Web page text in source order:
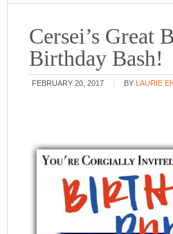
Cersei’s Great
Birthday Bash!
FEBRUARY 20, 2017 BY LAURIE